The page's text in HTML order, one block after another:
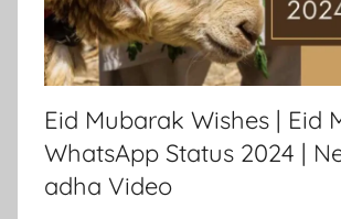
Eid Mubarak Wishes | Eid
WhatsApp Status 2024 |
adha Video